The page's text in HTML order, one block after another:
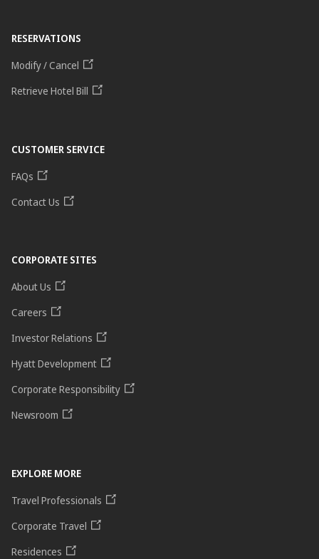
RESERVATIONS
Modify / Cancel
Retrieve Hotel Bill
CUSTOMER SERVICE
FAQs
Contact Us
CORPORATE SITES
About Us
Careers
Investor Relations
Hyatt Development
Corporate Responsibility
Newsroom
EXPLORE MORE
Travel Professionals
Corporate Travel
Residences